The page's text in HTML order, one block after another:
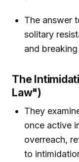
The answer
solitary
and
The
Law")
They
once active
overreach,
to